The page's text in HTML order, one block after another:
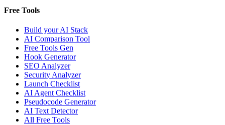
Free Tools
Build your AI Stack
AI Comparison Tool
Free Tools Gen
Hook Generator
SEO Analyzer
Security Analyzer
Launch Checklist
AI Agent Checklist
Pseudocode Generator
AI Text Detector
All Free Tools